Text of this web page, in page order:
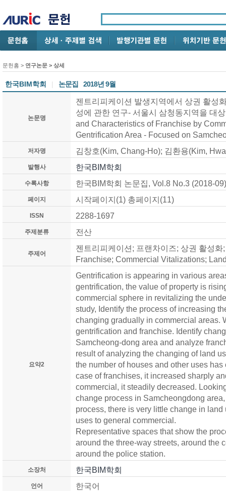
문헌홈 > 연구논문 > 상세
한국BIM학회 | 논문집 2018년 9월
논문명
젠트리피케이션 발생지역에서 상권 활성
성에 관한 연구- 서울시 삼청동지역을 대
and Characteristics of Franchise by
Gentrification Area - Focused on
저자명 김창호(Kim, Chang-Ho); 김환용(Kim,
발행사 한국BIM학회
수록사항 한국BIM학회 논문집, Vol.8 No.3 (2018-09)
페이지 시작페이지(1) 총페이지(11)
ISSN 2288-1697
주제분류 전산
주제어
젠트리피케이션; 프랜차이즈; 상권 활성
Franchise; Commercial Vitalizations;
요약2
Gentrification is appearing in various
gentrification, the value of property is
commercial sphere in revitalizing the
study, Identify the process of increasing
changing gradually in commercial areas.
gentrification and franchise. Identify
Samcheong-dong area and analyze
result of analyzing the changing of land
the number of houses and other uses
case of franchises, it increased sharply
commercial, it steadily decreased.
change process in Samcheongdong
process, there is very little change in
uses to general commercial.
Representative spaces that show the
around the three-way streets, around the
around the police station.
소장처 한국BIM학회
언어 한국어